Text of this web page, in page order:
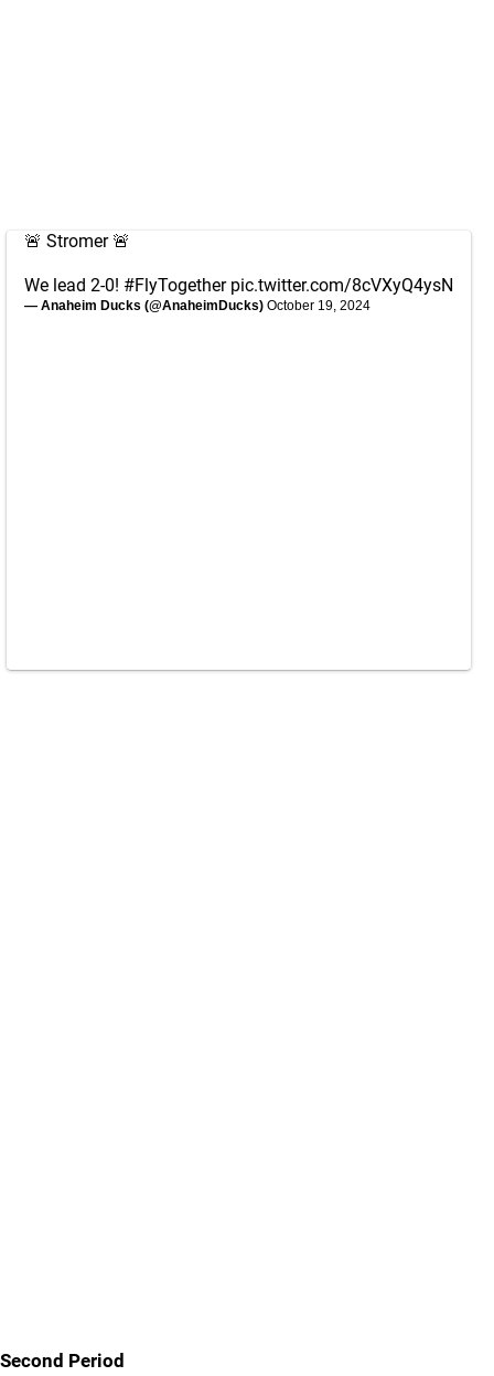
🚨 Stromer 🚨
We lead 2-0! #FlyTogether pic.twitter.com/8cVXyQ4ysN
— Anaheim Ducks (@AnaheimDucks) October 19, 2024
Second Period